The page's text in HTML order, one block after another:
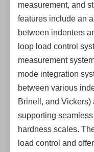
measurement, and
features include an
between indenters
loop load control
measurement
mode integration
between various
Brinell, and
supporting
hardness scales.
load control and